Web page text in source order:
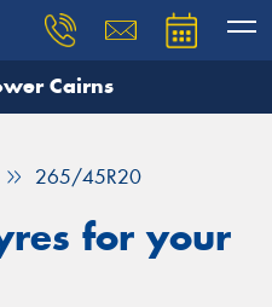
Cairns
265/45R20
for your
and our team will